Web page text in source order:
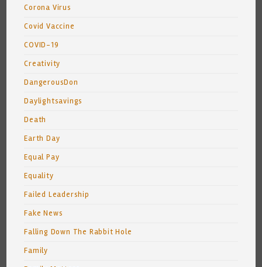
Corona Virus
Covid Vaccine
COVID-19
Creativity
DangerousDon
Daylightsavings
Death
Earth Day
Equal Pay
Equality
Failed Leadership
Fake News
Falling Down The Rabbit Hole
Family